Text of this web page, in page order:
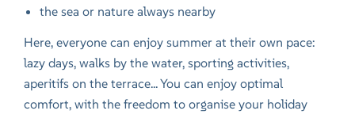
the sea or nature always nearby
Here, everyone can enjoy summer at their own pace:
lazy days, walks by the water, sporting activities,
aperitifs on the terrace... You can enjoy optimal
comfort, with the freedom to organise your holiday